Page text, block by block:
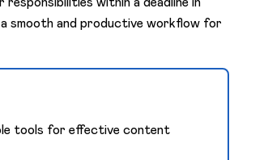
smooth and productive workflow for
tools for effective content